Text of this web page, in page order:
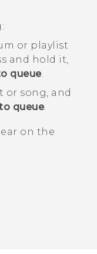
or playlist
and hold it,
queue.
or song, and
queue.
on the